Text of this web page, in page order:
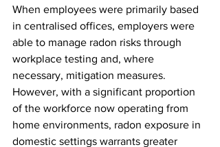
When employees were primarily based
in centralised offices, employers were
able to manage radon risks through
workplace testing and, where
necessary, mitigation measures.
However, with a significant proportion
of the workforce now operating from
home environments, radon exposure in
domestic settings warrants greater